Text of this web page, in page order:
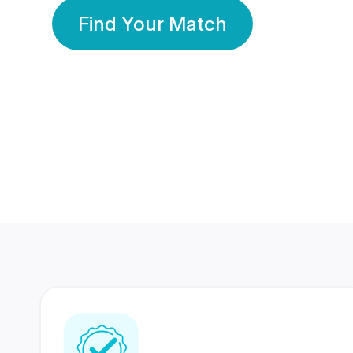
Find Your Match